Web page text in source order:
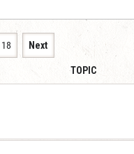
Next
TOPIC